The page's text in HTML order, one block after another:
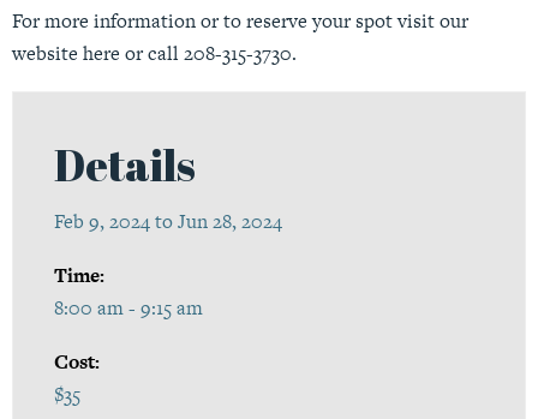
For more information or to reserve your spot visit our
website here or call 208-315-3730.
Details
Feb 9, 2024 to Jun 28, 2024
Time:
8:00 am - 9:15 am
Cost:
$35